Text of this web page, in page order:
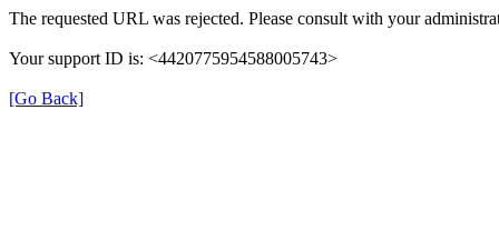
The requested URL was rejected. Please consult with your
Your support ID is: <4420775954588005743>
[Go Back]